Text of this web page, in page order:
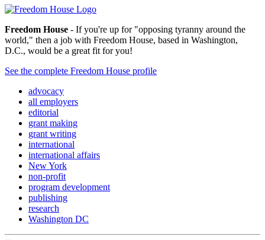
Freedom House - If you're up for "opposing tyranny around the
world," then a job with Freedom House, based in Washington,
D.C., would be a great fit for you!
See the complete Freedom House profile
advocacy
all employers
editorial
grant making
grant writing
international
international affairs
New York
non-profit
program development
publishing
research
Washington DC